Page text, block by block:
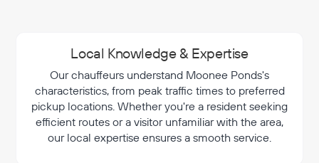
Local Knowledge & Expertise
Our chauffeurs understand Moonee Ponds's
characteristics, from peak traffic times to preferred
pickup locations. Whether you're a resident seeking
efficient routes or a visitor unfamiliar with the area,
our local expertise ensures a smooth service.